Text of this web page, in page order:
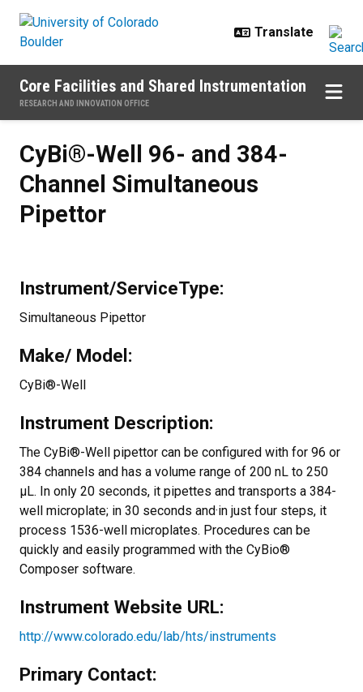
Core Facilities and Shared Instrumentation
RESEARCH AND INNOVATION OFFICE
CyBi®-Well 96- and 384-
Channel Simultaneous
Pipettor
Instrument/ServiceType:
Simultaneous Pipettor
Make/ Model:
CyBi®-Well
Instrument Description:
The CyBi®-Well pipettor can be configured with for 96 or
384 channels and has a volume range of 200 nL to 250
µL. In only 20 seconds, it pipettes and transports a 384-
well microplate; in 30 seconds and·in just four steps, it
process 1536-well microplates. Procedures can be
quickly and easily programmed with the CyBio®
Composer software.
Instrument Website URL:
http://www.colorado.edu/lab/hts/instruments
Primary Contact: